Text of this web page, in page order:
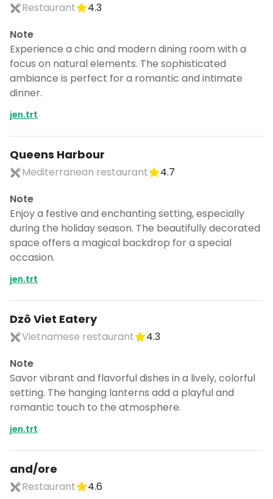
Restaurant
4.3
Note
Experience a chic and modern dining room with a
focus on natural elements. The sophisticated
ambiance is perfect for a romantic and intimate
dinner.
jen.trt
Queens Harbour
Mediterranean restaurant
4.7
Note
Enjoy a festive and enchanting setting, especially
during the holiday season. The beautifully decorated
space offers a magical backdrop for a special
occasion.
jen.trt
Dzô Viet Eatery
Vietnamese restaurant
4.3
Note
Savor vibrant and flavorful dishes in a lively, colorful
setting. The hanging lanterns add a playful and
romantic touch to the atmosphere.
jen.trt
and/ore
Restaurant
4.6